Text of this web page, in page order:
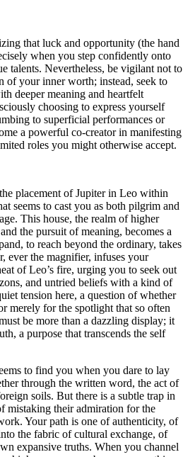
that luck and opportunity (the hand
when you step confidently onto
talents. Nevertheless, be vigilant not to
of your inner worth; instead, seek to
deeper meaning and heartfelt
choosing to express yourself
to superficial performances or
a powerful co-creator in manifesting
roles you might otherwise accept.
placement of Jupiter in Leo within
seems to cast you as both pilgrim and
This house, the realm of higher
the pursuit of meaning, becomes a
to reach beyond the ordinary, takes
ever the magnifier, infuses your
of Leo’s fire, urging you to seek out
and untried beliefs with a kind of
tension here, a question of whether
merely for the spotlight that so often
be more than a dazzling display; it
a purpose that transcends the self
to find you when you dare to lay
through the written word, the act of
soils. But there is a subtle trap in
mistaking their admiration for the
Your path is one of authenticity, of
the fabric of cultural exchange, of
expansive truths. When you channel